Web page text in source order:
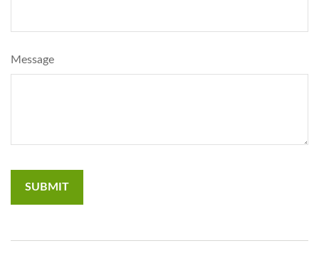
Message